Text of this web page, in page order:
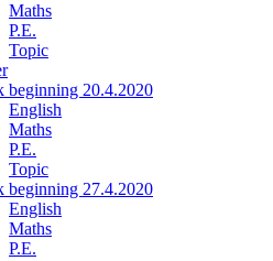
Maths
P.E.
Topic
beginning 20.4.2020
English
Maths
P.E.
Topic
beginning 27.4.2020
English
Maths
P.E.